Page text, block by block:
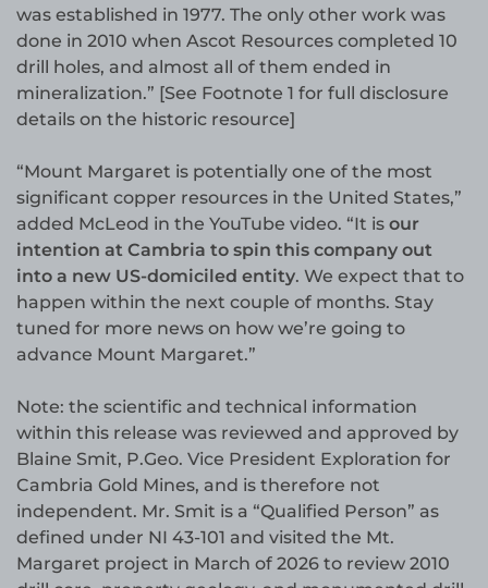
was established in 1977. The only other work was
done in 2010 when Ascot Resources completed 10
drill holes, and almost all of them ended in
mineralization.” [See Footnote 1 for full disclosure
details on the historic resource]
“Mount Margaret is potentially one of the most
significant copper resources in the United States,”
added McLeod in the YouTube video. “It is our
intention at Cambria to spin this company out
into a new US-domiciled entity. We expect that to
happen within the next couple of months. Stay
tuned for more news on how we’re going to
advance Mount Margaret.”
Note: the scientific and technical information
within this release was reviewed and approved by
Blaine Smit, P.Geo. Vice President Exploration for
Cambria Gold Mines, and is therefore not
independent. Mr. Smit is a “Qualified Person” as
defined under NI 43-101 and visited the Mt.
Margaret project in March of 2026 to review 2010